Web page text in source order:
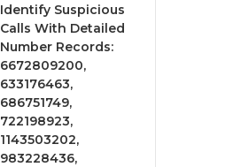
Identify Suspicious
Calls With Detailed
Number Records:
6672809200,
633176463,
686751749,
722198923,
1143503202,
983228436,